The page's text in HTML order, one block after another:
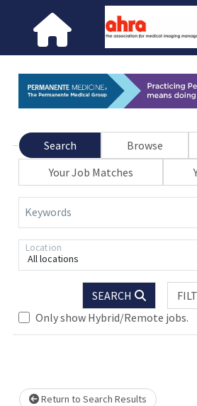
Search Browse
Your Job Matches
Keywords
All locations
Location
SEARCH
Only show Hybrid/Remote jobs.
Return to Search Results